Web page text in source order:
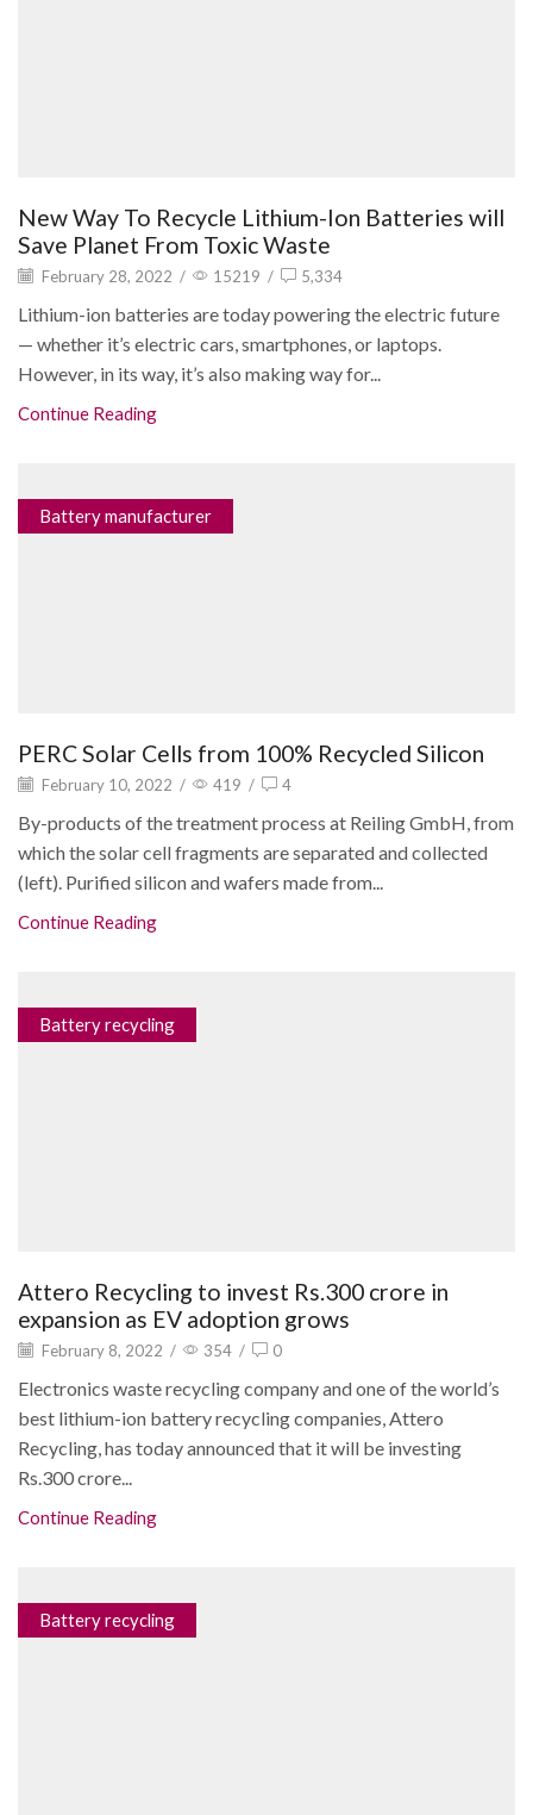
New Way To Recycle Lithium-Ion Batteries will
Save Planet From Toxic Waste
February 28, 2022 / 15219 / 5,334
Lithium-ion batteries are today powering the electric future
— whether it’s electric cars, smartphones, or laptops.
However, in its way, it’s also making way for...
Continue Reading
Battery manufacturer
PERC Solar Cells from 100% Recycled Silicon
February 10, 2022 / 419 / 4
By-products of the treatment process at Reiling GmbH, from
which the solar cell fragments are separated and collected
(left). Purified silicon and wafers made from...
Continue Reading
Battery recycling
Attero Recycling to invest Rs.300 crore in
expansion as EV adoption grows
February 8, 2022 / 354 / 0
Electronics waste recycling company and one of the world’s
best lithium-ion battery recycling companies, Attero
Recycling, has today announced that it will be investing
Rs.300 crore...
Continue Reading
Battery recycling